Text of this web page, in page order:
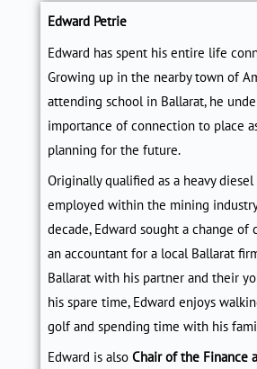
Edward Petrie
Edward has spent his entire life
Growing up in the nearby town of
attending school in Ballarat, he
importance of connection to place
planning for the future.
Originally qualified as a heavy
employed within the mining
decade, Edward sought a change of
an accountant for a local Ballarat
Ballarat with his partner and their
his spare time, Edward enjoys
golf and spending time with his
Edward is also Chair of the Finance